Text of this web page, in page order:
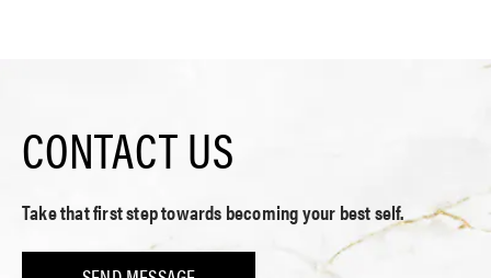
CONTACT US
Take that first step towards becoming your best self.